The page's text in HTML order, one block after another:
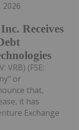
Receives
2026
VRB) (FSE:
or
that,
it has
Exchange